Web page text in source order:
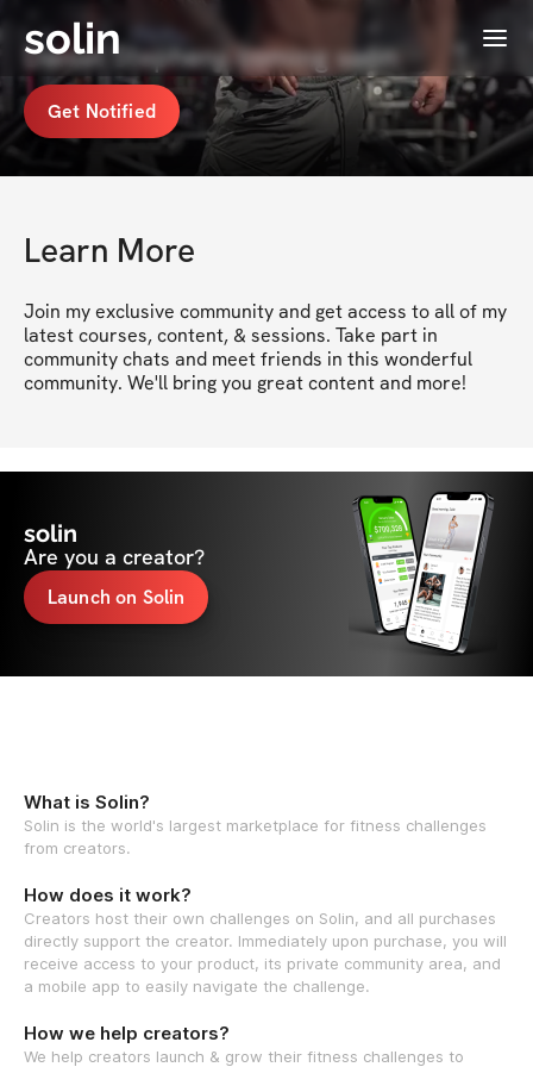
solin Menu
Daniel Stephens coming soon
Get Notified
Learn More
Join my exclusive community and get access to all of my
latest courses, content, & sessions. Take part in
community chats and meet friends in this wonderful
community. We'll bring you great content and more!
solin
Are you a creator?
Launch on Solin
What is Solin?
Solin is the world's largest marketplace for fitness challenges
from creators.
How does it work?
Creators host their own challenges on Solin, and all purchases
directly support the creator. Immediately upon purchase, you will
receive access to your product, its private community area, and
a mobile app to easily navigate the challenge.
How we help creators?
We help creators launch & grow their fitness challenges to